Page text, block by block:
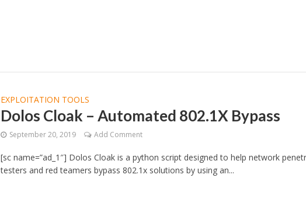
EXPLOITATION TOOLS
Dolos Cloak – Automated 802.1X Bypass
September 20, 2019 Add Comment
[sc name=”ad_1″] Dolos Cloak is a python script designed to help network
testers and red teamers bypass 802.1x solutions by using an...